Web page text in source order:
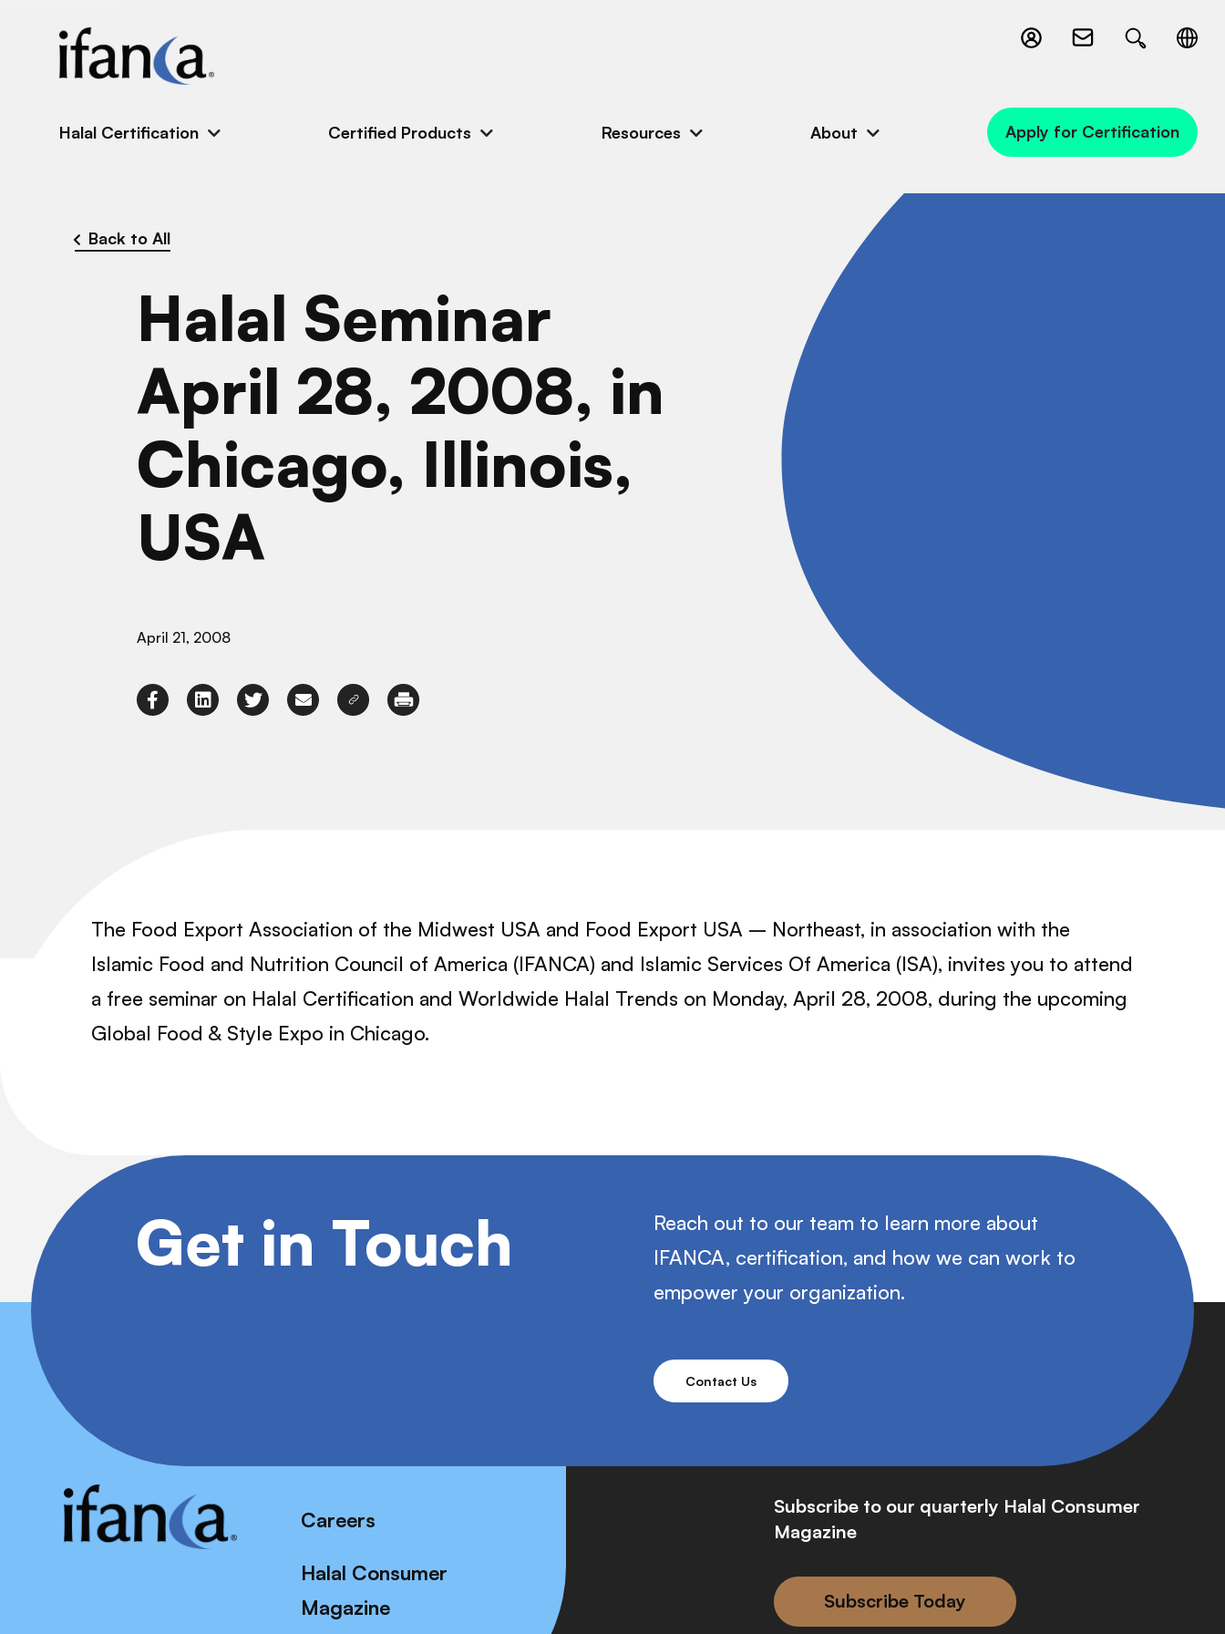
Halal Certification Certified Products Resources About Apply for Certification
Back to All
Halal Seminar
April 28, 2008, in
Chicago, Illinois,
USA
April 21, 2008
The Food Export Association of the Midwest USA and Food Export USA – Northeast, in association with the
Islamic Food and Nutrition Council of America (IFANCA) and Islamic Services Of America (ISA), invites you to attend
a free seminar on Halal Certification and Worldwide Halal Trends on Monday, April 28, 2008, during the upcoming
Global Food & Style Expo in Chicago.
Get in Touch
Reach out to our team to learn more about
IFANCA, certification, and how we can work to
empower your organization.
Contact Us
Careers
Halal Consumer
Magazine
Subscribe to our quarterly Halal Consumer
Magazine
Subscribe Today